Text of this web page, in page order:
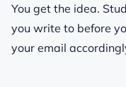
You get the idea.
you write to before
your email